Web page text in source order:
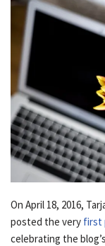
On April 18, 2016,
posted the very first
celebrating the